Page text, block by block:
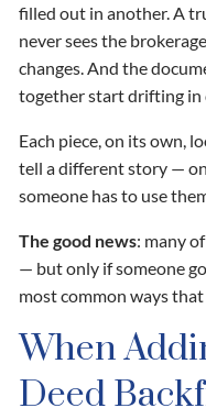
filled out in another. A
never sees the
changes. And the
together start drifting in
Each piece, on its own,
tell a different story —
someone has to use
The good news: many
— but only if someone
most common ways
When
Deed